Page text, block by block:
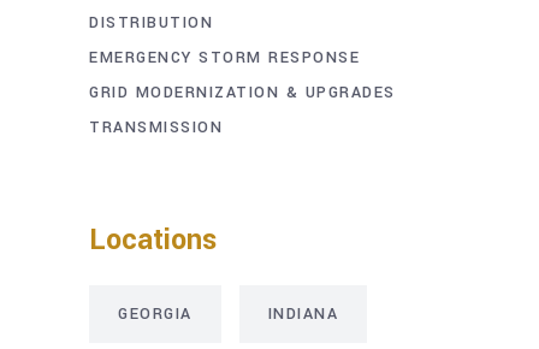
DISTRIBUTION
EMERGENCY STORM RESPONSE
GRID MODERNIZATION & UPGRADES
TRANSMISSION
Locations
GEORGIA INDIANA